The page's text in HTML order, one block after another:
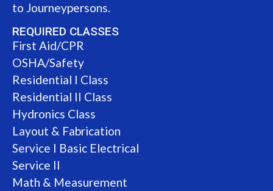
to Journeypersons.
REQUIRED CLASSES
First Aid/CPR
OSHA/Safety
Residential I Class
Residential II Class
Hydronics Class
Layout & Fabrication
Service I Basic Electrical
Service II
Math & Measurement